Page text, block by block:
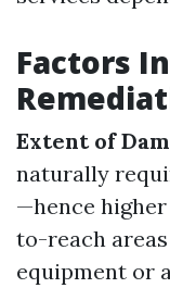
Factors
Extent of
naturally
—hence higher
to-reach
equipment or